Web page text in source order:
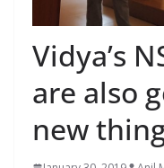
Vidya’s
are also
new